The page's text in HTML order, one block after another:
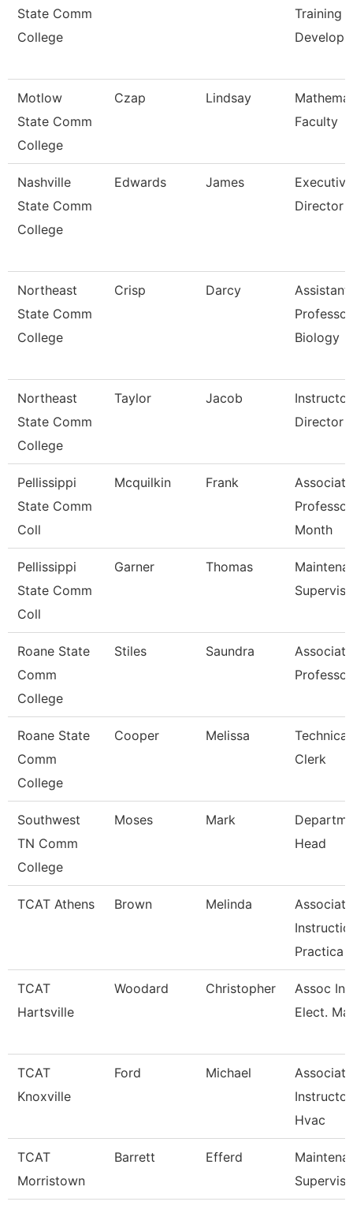
State Comm
College
Training
Develop
Motlow
State Comm
College
Czap Lindsay
Faculty
Nashville
State Comm
College
Edwards James
Executive
Director
Northeast
State Comm
College
Crisp Darcy
Assistant
Biology
Northeast
State Comm
College
Taylor Jacob
Director
Pellissippi
State Comm
Coll
Mcquilkin Frank
Associate
Month
Pellissippi
State Comm
Coll
Garner Thomas
Roane State
Comm
College
Stiles Saundra
Associate
Professor
Roane State
Comm
College
Cooper Melissa
Technical
Clerk
Southwest
TN Comm
College
Moses Mark
Head
TCAT Athens Brown Melinda
Associate
Practica
TCAT
Hartsville
Woodard Christopher
Assoc
Elect.
TCAT
Knoxville
Ford Michael
Associate
Instructor
Hvac
TCAT
Morristown
Barrett Efferd